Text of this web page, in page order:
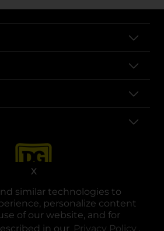
similar technologies to
personalize content
of our website, and for
in our Privacy Policy .
X